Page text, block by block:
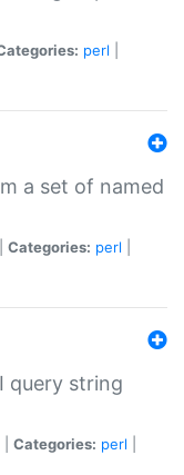
perl
a set of named
Categories: perl
query string
Categories: perl